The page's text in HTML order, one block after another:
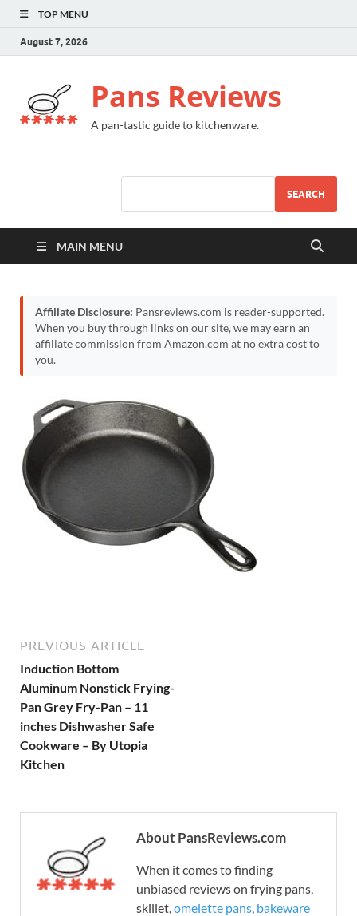
TOP MENU
August 7, 2026
Pans Reviews
A pan-tastic guide to kitchenware.
SEARCH
MAIN MENU
Affiliate Disclosure: Pansreviews.com is reader-supported.
When you buy through links on our site, we may earn an
affiliate commission from Amazon.com at no extra cost to
you.
PREVIOUS ARTICLE
Induction Bottom
Aluminum Nonstick Frying-
Pan Grey Fry-Pan – 11
inches Dishwasher Safe
Cookware – By Utopia
Kitchen
About PansReviews.com
When it comes to finding
unbiased reviews on frying pans,
skillet,omelette pans, bakeware